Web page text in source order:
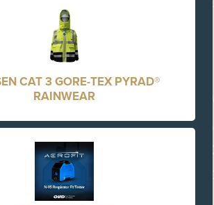
CAT 3 GORE-TEX PYRAD®
RAINWEAR